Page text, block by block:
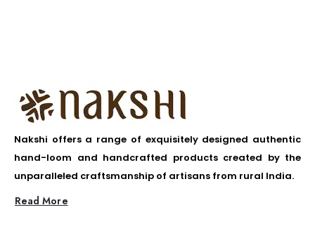
Nakshi offers a range of exquisitely designed authentic
hand-loom and handcrafted products created by the
unparalleled craftsmanship of artisans from rural India.
Read More